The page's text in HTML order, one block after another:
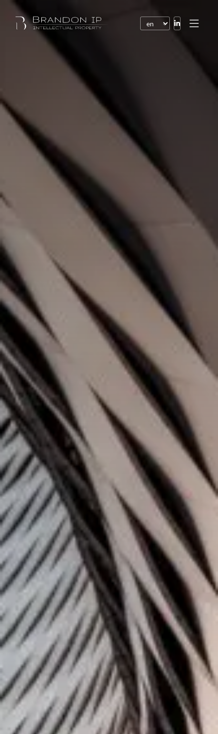
Design or model
Internet law
Domain names
Contracts
Disputes
Value creation
Customs
The history
From A to Z, or almost
The difference
An international network
Our partners
Who are we?
Patent team
Trademark team
Lawyers
Join us
Small and mid-sized companies
Start-ups
Individuals
Key accounts
Laboratories and universities
Challenges of value creation
Economic valuation
Financial valuation